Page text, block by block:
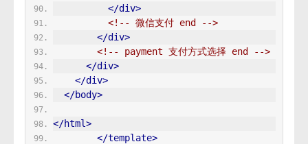
</div>
<!-- 微信支付 end -->
</div>
<!-- payment 支付方式选择 end -->
</div>
</div>
</body>
</html>
</template>